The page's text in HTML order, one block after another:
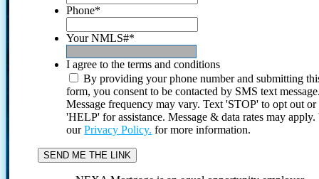
Phone*
Your NMLS#*
I agree to the terms and conditions
By providing your phone number and submitting
form, you consent to be contacted by SMS text
Message frequency may vary. Text 'STOP' to opt out or
'HELP' for assistance. Message & data rates may
ourPrivacy Policy. for more information.